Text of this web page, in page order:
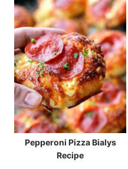
Pepperoni Pizza Bialys
Recipe